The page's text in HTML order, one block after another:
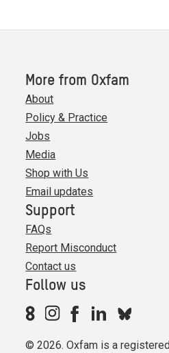
More from Oxfam
About
Policy & Practice
Jobs
Media
Shop with Us
Email updates
Support
FAQs
Report Misconduct
Contact us
Follow us
© 2026. Oxfam is a